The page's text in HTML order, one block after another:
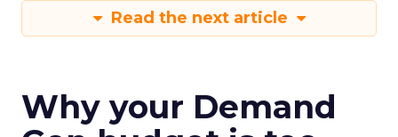
Read the next article
Why your Demand